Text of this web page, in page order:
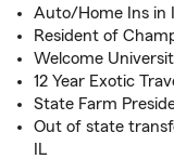
Auto/Home Ins in
Resident of
Welcome
12 Year Exotic
State Farm
Out of state
IL